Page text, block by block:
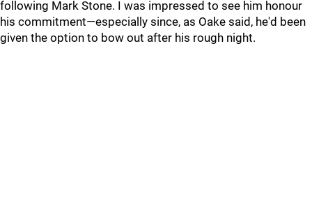
following Mark Stone. I was impressed to see him honour
his commitment—especially since, as Oake said, he'd been
given the option to bow out after his rough night.